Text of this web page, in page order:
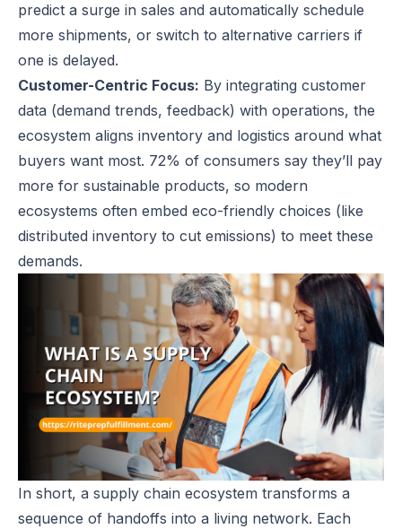
predict a surge in sales and automatically schedule
more shipments, or switch to alternative carriers if
one is delayed.
Customer-Centric Focus: By integrating customer
data (demand trends, feedback) with operations, the
ecosystem aligns inventory and logistics around what
buyers want most. 72% of consumers say they’ll pay
more for sustainable products, so modern
ecosystems often embed eco-friendly choices (like
distributed inventory to cut emissions) to meet these
demands.
In short, a supply chain ecosystem transforms a
sequence of handoffs into a living network. Each